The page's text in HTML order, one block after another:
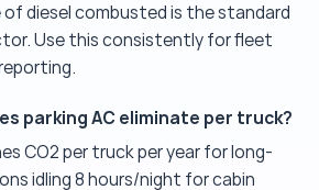
of diesel combusted is the standard
Use this consistently for fleet
parking AC eliminate per truck?
CO2 per truck per year for long-
idling 8 hours/night for cabin